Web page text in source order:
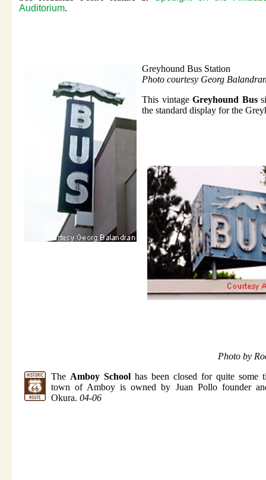
Auditorium.
Greyhound Bus Station
Photo courtesy Georg
This vintageGreyhound Bus
the standard display for the
Photo by
The Amboy School has been closed for quite some
town of Amboy is owned by Juan Pollo founder
Okura. 04-06